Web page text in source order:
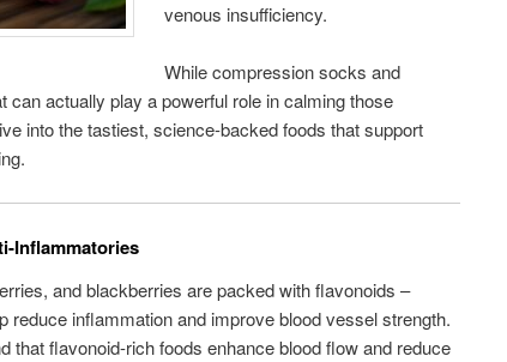
venous insufficiency.
While compression socks and
can actually play a powerful role in calming those
into the tastiest, science-backed foods that support
Inflammatories
and blackberries are packed with flavonoids –
reduce inflammation and improve blood vessel strength.
that flavonoid-rich foods enhance blood flow and reduce